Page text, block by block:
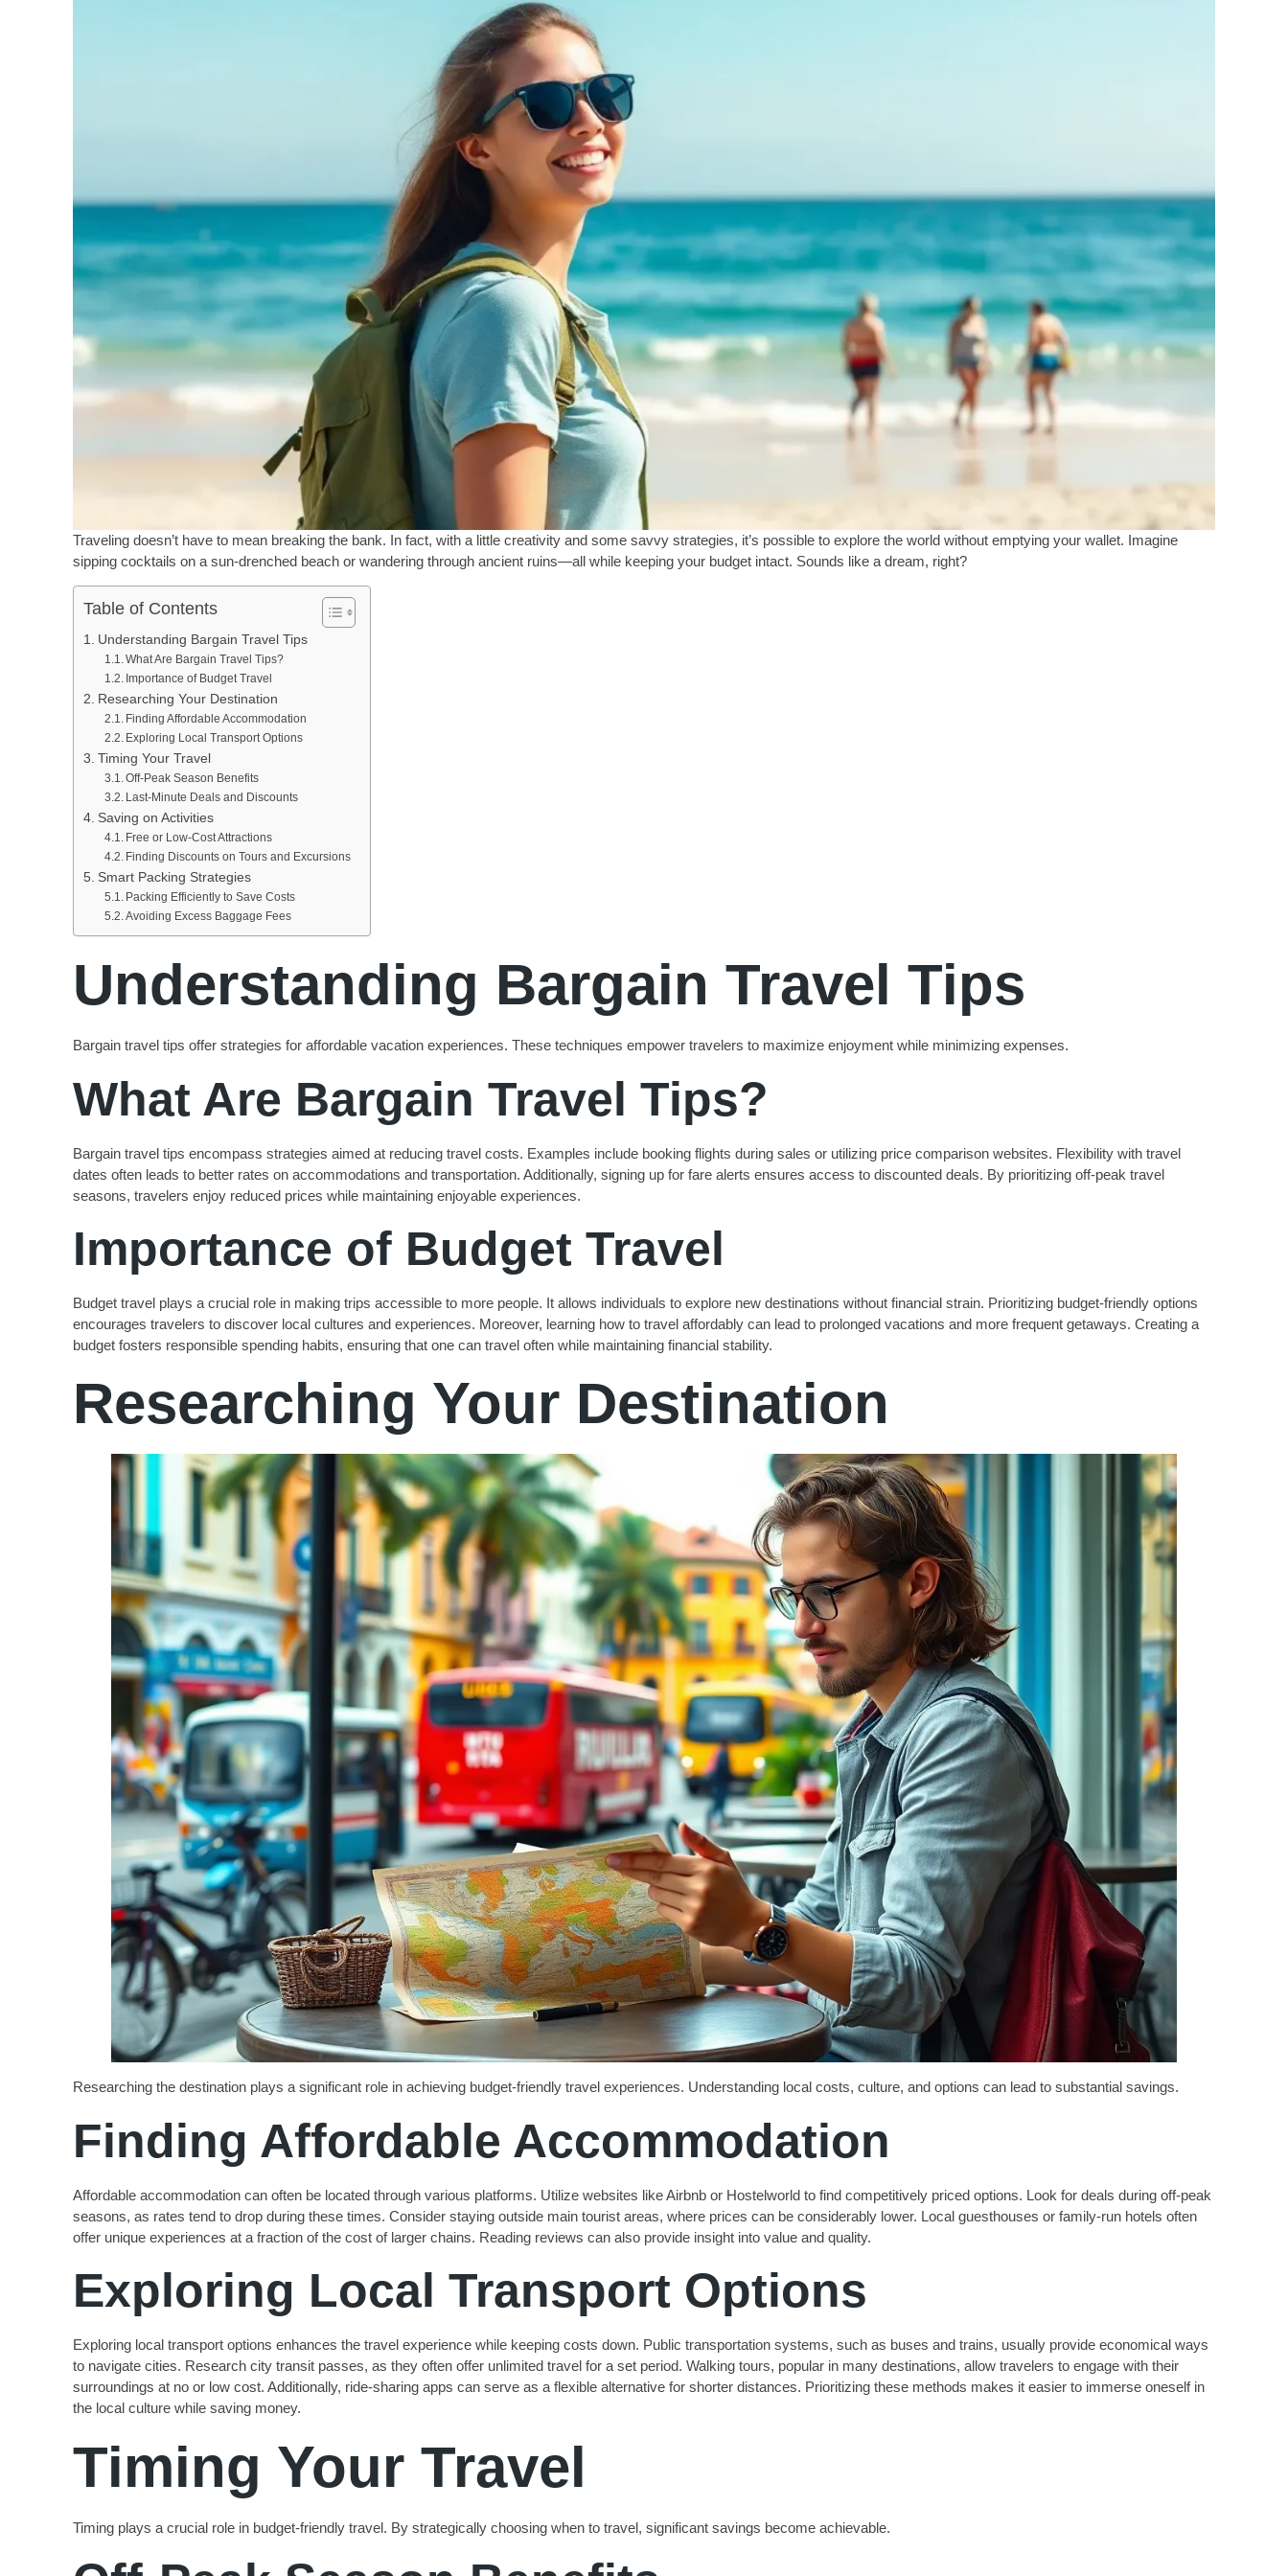
Traveling doesn’t have to mean breaking the bank. In fact, with a little creativity and some savvy strategies, it’s possible to explore the world without emptying your wallet. Imagine
sipping cocktails on a sun-drenched beach or wandering through ancient ruins—all while keeping your budget intact. Sounds like a dream, right?
Table of Contents
Understanding Bargain Travel Tips
What Are Bargain Travel Tips?
Importance of Budget Travel
Researching Your Destination
Finding Affordable Accommodation
Exploring Local Transport Options
Timing Your Travel
Off-Peak Season Benefits
Last-Minute Deals and Discounts
Saving on Activities
Free or Low-Cost Attractions
Finding Discounts on Tours and Excursions
Smart Packing Strategies
Packing Efficiently to Save Costs
Avoiding Excess Baggage Fees
Understanding Bargain Travel Tips
Bargain travel tips offer strategies for affordable vacation experiences. These techniques empower travelers to maximize enjoyment while minimizing expenses.
What Are Bargain Travel Tips?
Bargain travel tips encompass strategies aimed at reducing travel costs. Examples include booking flights during sales or utilizing price comparison websites. Flexibility with travel
dates often leads to better rates on accommodations and transportation. Additionally, signing up for fare alerts ensures access to discounted deals. By prioritizing off-peak travel
seasons, travelers enjoy reduced prices while maintaining enjoyable experiences.
Importance of Budget Travel
Budget travel plays a crucial role in making trips accessible to more people. It allows individuals to explore new destinations without financial strain. Prioritizing budget-friendly options
encourages travelers to discover local cultures and experiences. Moreover, learning how to travel affordably can lead to prolonged vacations and more frequent getaways. Creating a
budget fosters responsible spending habits, ensuring that one can travel often while maintaining financial stability.
Researching Your Destination
Researching the destination plays a significant role in achieving budget-friendly travel experiences. Understanding local costs, culture, and options can lead to substantial savings.
Finding Affordable Accommodation
Affordable accommodation can often be located through various platforms. Utilize websites like Airbnb or Hostelworld to find competitively priced options. Look for deals during off-peak
seasons, as rates tend to drop during these times. Consider staying outside main tourist areas, where prices can be considerably lower. Local guesthouses or family-run hotels often
offer unique experiences at a fraction of the cost of larger chains. Reading reviews can also provide insight into value and quality.
Exploring Local Transport Options
Exploring local transport options enhances the travel experience while keeping costs down. Public transportation systems, such as buses and trains, usually provide economical ways
to navigate cities. Research city transit passes, as they often offer unlimited travel for a set period. Walking tours, popular in many destinations, allow travelers to engage with their
surroundings at no or low cost. Additionally, ride-sharing apps can serve as a flexible alternative for shorter distances. Prioritizing these methods makes it easier to immerse oneself in
the local culture while saving money.
Timing Your Travel
Timing plays a crucial role in budget-friendly travel. By strategically choosing when to travel, significant savings become achievable.